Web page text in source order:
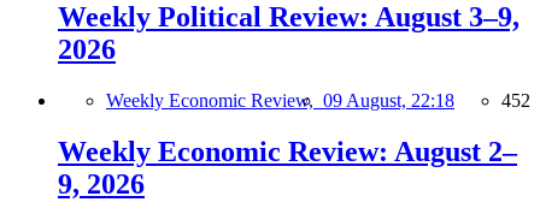
Weekly Political Review: August 3–9,
2026
Weekly Economic Review, 09 August, 22:18 452
Weekly Economic Review: August 2–
9, 2026